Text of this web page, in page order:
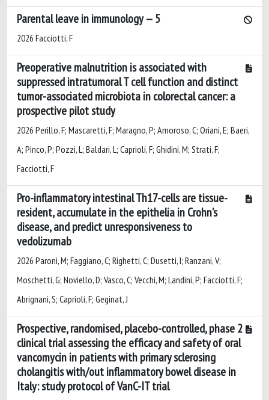
Parental leave in immunology — 5
2026 Facciotti, F
Preoperative malnutrition is associated with
suppressed intratumoral T cell function and distinct
tumor-associated microbiota in colorectal cancer: a
prospective pilot study
2026 Perillo, F; Mascaretti, F; Maragno, P; Amoroso, C; Oriani, E; Baeri,
A; Pinco, P; Pozzi, L; Baldari, L; Caprioli, F; Ghidini, M; Strati, F;
Facciotti, F
Pro-inflammatory intestinal Th17-cells are tissue-
resident, accumulate in the epithelia in Crohn’s
disease, and predict unresponsiveness to
vedolizumab
2026 Paroni, M; Faggiano, C; Righetti, C; Dusetti, I; Ranzani, V;
Moschetti, G; Noviello, D; Vasco, C; Vecchi, M; Landini, P; Facciotti, F;
Abrignani, S; Caprioli, F; Geginat, J
Prospective, randomised, placebo-controlled, phase 2
clinical trial assessing the efficacy and safety of oral
vancomycin in patients with primary sclerosing
cholangitis with/out inflammatory bowel disease in
Italy: study protocol of VanC-IT trial